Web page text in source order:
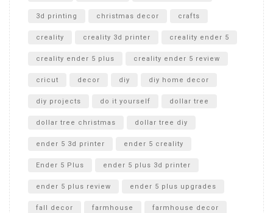
3d printing christmas decor crafts
creality creality 3d printer creality ender 5
creality ender 5 plus creality ender 5 review
cricut decor diy diy home decor
diy projects do it yourself dollar tree
dollar tree christmas dollar tree diy
ender 5 3d printer ender 5 creality
Ender 5 Plus ender 5 plus 3d printer
ender 5 plus review ender 5 plus upgrades
fall decor farmhouse farmhouse decor